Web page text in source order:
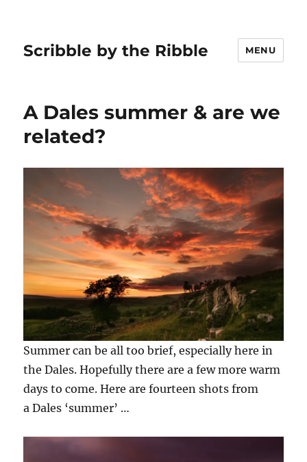
Scribble by the Ribble MENU
A Dales summer & are we
related?
Summer can be all too brief, especially here in
the Dales. Hopefully there are a few more warm
days to come. Here are fourteen shots from
a Dales ‘summer’ …